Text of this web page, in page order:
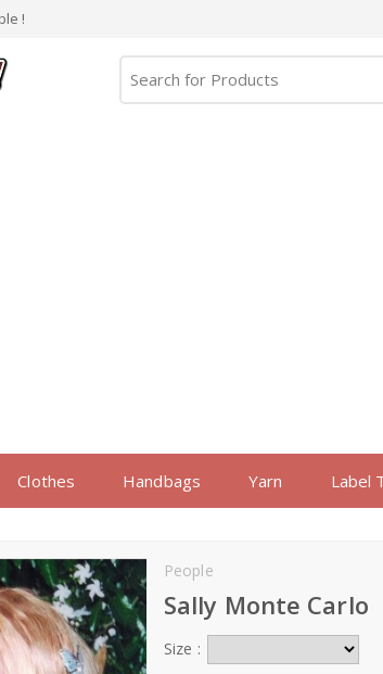
!
Clothes Handbags Yarn Label
People
Sally Monte Carlo
Size :